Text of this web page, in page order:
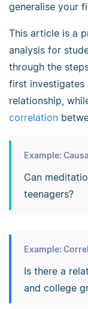
generalise your
This article is a
analysis for
through the
first investigates
relationship,
correlation
Example:
Can
teenagers?
Example:
Is there a
and college